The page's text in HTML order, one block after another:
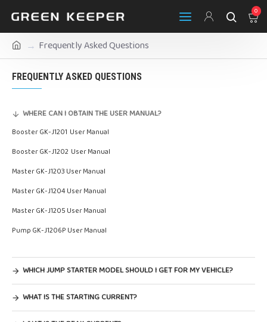
0
Frequently Asked Questions
FREQUENTLY ASKED QUESTIONS
WHERE CAN I OBTAIN THE USER MANUAL?
Booster GK-J1201 User Manual
Booster GK-J1202 User Manual
Master GK-J1203 User Manual
Master GK-J1204 User Manual
Master GK-J1205 User Manual
Pump GK-J1206P User Manual
WHICH JUMP STARTER MODEL SHOULD I GET FOR MY VEHICLE?
WHAT IS THE STARTING CURRENT?